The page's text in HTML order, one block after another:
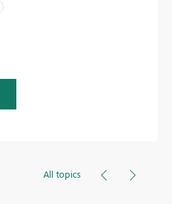
All topics